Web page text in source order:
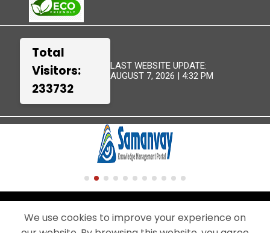
Total
Visitors:
233732
LAST WEBSITE UPDATE:
AUGUST 7, 2026 | 4:32 PM
CONDITIONS
POLICIES
We use cookies to improve your experience on